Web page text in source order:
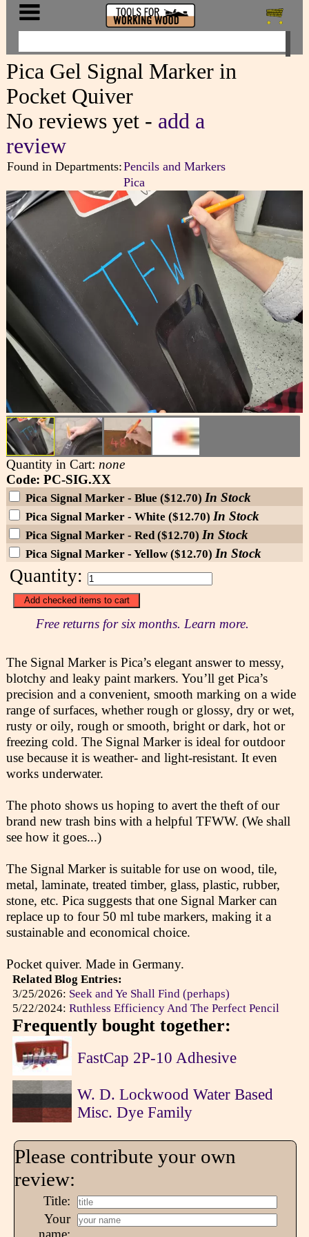
Pica Gel Signal Marker in
Pocket Quiver
No reviews yet - add a
review
Found in Departments:Pencils and Markers
Pica
Quantity in Cart: none
Code: PC-SIG.XX
Pica Signal Marker - Blue ($12.70) In Stock
Pica Signal Marker - White ($12.70) In Stock
Pica Signal Marker - Red ($12.70) In Stock
Pica Signal Marker - Yellow ($12.70) In Stock
Quantity:
Free returns for six months. Learn more.
The Signal Marker is Pica’s elegant answer to messy,
blotchy and leaky paint markers. You’ll get Pica’s
precision and a convenient, smooth marking on a wide
range of surfaces, whether rough or glossy, dry or wet,
rusty or oily, rough or smooth, bright or dark, hot or
freezing cold. The Signal Marker is ideal for outdoor
use because it is weather- and light-resistant. It even
works underwater.
The photo shows us hoping to avert the theft of our
brand new trash bins with a helpful TFWW. (We shall
see how it goes...)
The Signal Marker is suitable for use on wood, tile,
metal, laminate, treated timber, glass, plastic, rubber,
stone, etc. Pica suggests that one Signal Marker can
replace up to four 50 ml tube markers, making it a
sustainable and economical choice.
Pocket quiver. Made in Germany.
Related Blog Entries:
3/25/2026: Seek and Ye Shall Find (perhaps)
5/22/2024: Ruthless Efficiency And The Perfect Pencil
Frequently bought together:
FastCap 2P-10 Adhesive
W. D. Lockwood Water Based
Misc. Dye Family
Please contribute your own
review:
Title:
Your
name: